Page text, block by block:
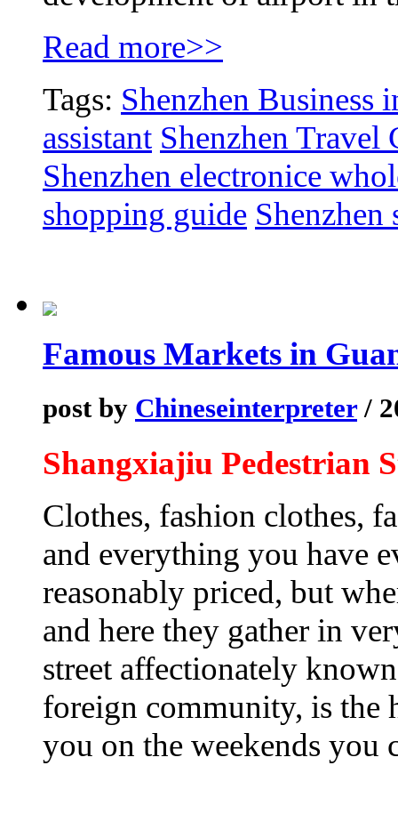
Read more>>
Tags: Shenzhen Business
assistant Shenzhen Travel
Shenzhen electronice
shopping guide Shenzhen
Famous Markets in
post by Chineseinterpreter/
Shangxiajiu Pedestrian
Clothes, fashion clothes,
and everything you have
reasonably priced, but
and here they gather in
street affectionately
foreign community, is the
you on the weekends you